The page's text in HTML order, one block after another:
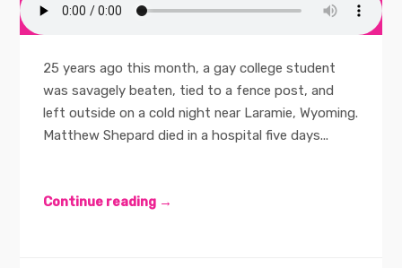
25 years ago this month, a gay college student
was savagely beaten, tied to a fence post, and
left outside on a cold night near Laramie, Wyoming.
Matthew Shepard died in a hospital five days...
Continue reading →